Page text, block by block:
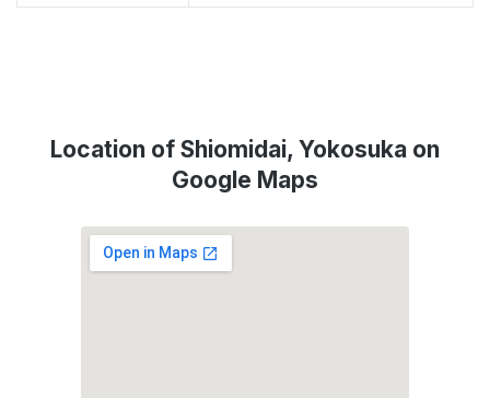
Location of Shiomidai, Yokosuka on
Google Maps